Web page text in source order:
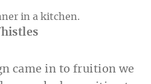
came in to fruition we